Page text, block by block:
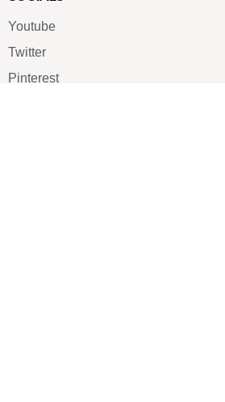
Youtube
Twitter
Pinterest